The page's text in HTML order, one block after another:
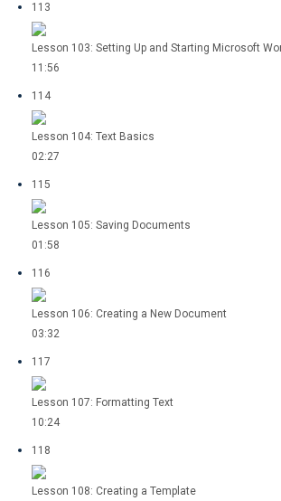
113
Lesson 103: Setting Up and Starting Microsoft
11:56
114
Lesson 104: Text Basics
02:27
115
Lesson 105: Saving Documents
01:58
116
Lesson 106: Creating a New Document
03:32
117
Lesson 107: Formatting Text
10:24
118
Lesson 108: Creating a Template